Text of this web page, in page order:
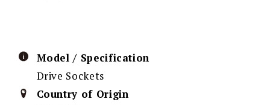
Model / Specification
Drive Sockets
Country of Origin